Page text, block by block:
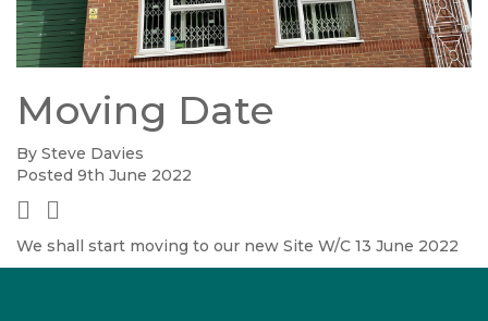
Moving Date
By Steve Davies
Posted 9th June 2022
We shall start moving to our new Site W/C 13 June 2022